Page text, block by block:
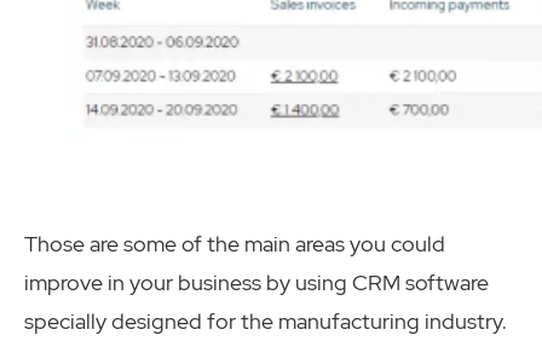
Those are some of the main areas you could
improve in your business by using CRM software
specially designed for the manufacturing industry.